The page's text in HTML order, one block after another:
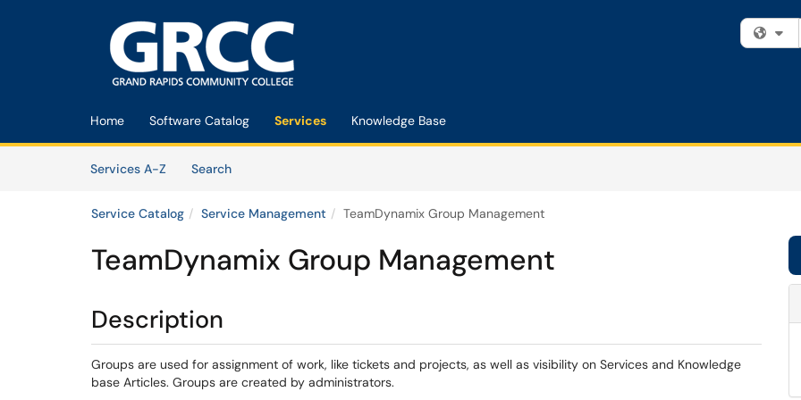
Home Software Catalog Services Knowledge Base
Services A-Z
SearchServices
Service Catalog Service Management TeamDynamix Group Management
TeamDynamix Group Management
Description
Groups are used for assignment of work, like tickets and projects, as well as visibility on Services and Knowledge
base Articles. Groups are created by administrators.